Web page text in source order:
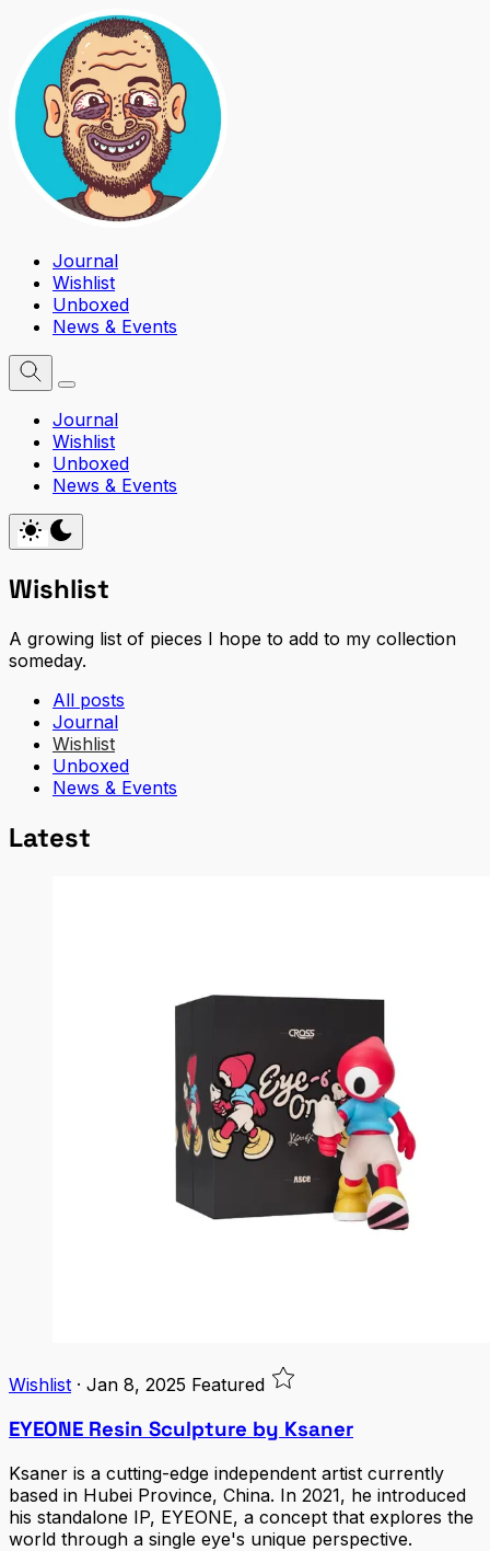
Journal
Wishlist
Unboxed
News & Events
Journal
Wishlist
Unboxed
News & Events
Wishlist
A growing list of pieces I hope to add to my collection
someday.
All posts
Journal
Wishlist
Unboxed
News & Events
Latest
Wishlist · Jan 8, 2025 Featured
EYEONE Resin Sculpture by Ksaner
Ksaner is a cutting-edge independent artist currently
based in Hubei Province, China. In 2021, he introduced
his standalone IP, EYEONE, a concept that explores the
world through a single eye's unique perspective.